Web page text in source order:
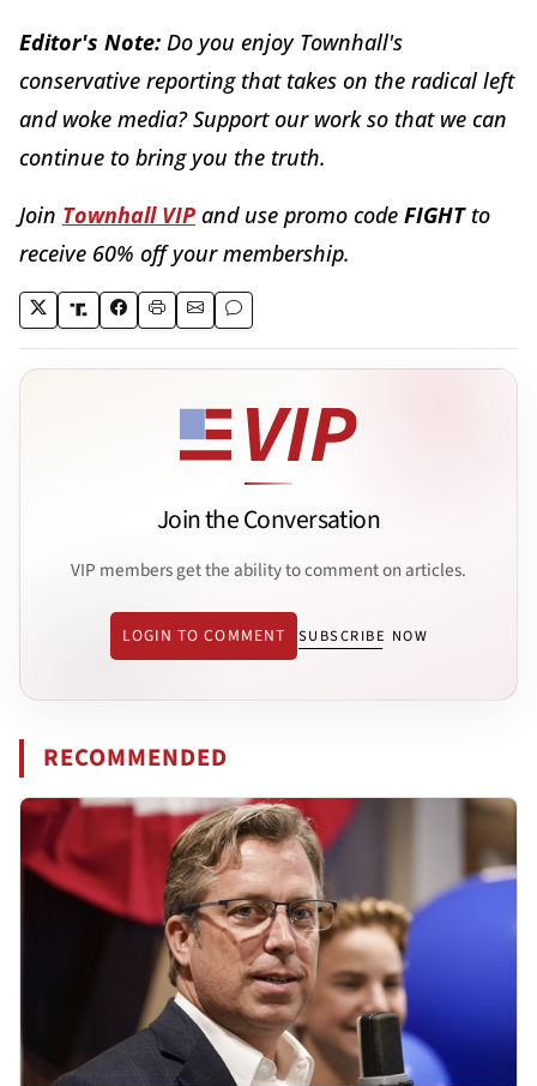
Editor's Note: Do you enjoy Townhall's
conservative reporting that takes on the radical left
and woke media? Support our work so that we can
continue to bring you the truth.
Join Townhall VIP and use promo code FIGHTto
receive 60% off your membership.
Join the Conversation
VIP members get the ability to comment on articles.
LOGIN TO COMMENT SUBSCRIBE NOW
RECOMMENDED